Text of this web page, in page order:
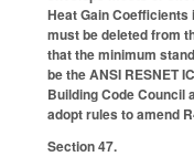
Heat Gain Coefficients
must be deleted from
that the minimum
be the ANSI RESNET
Building Code Council
adopt rules to amend
Section 47.